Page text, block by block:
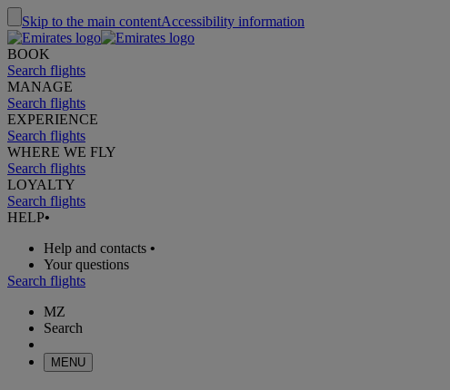
Skip to the main contentAccessibility information
BOOK
Search flights
MANAGE
Search flights
EXPERIENCE
Search flights
WHERE WE FLY
Search flights
LOYALTY
Search flights
HELP•
Help and contacts •
Your questions
Search flights
MZ
Search
MENU